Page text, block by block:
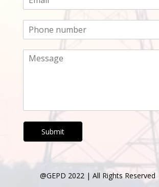
Submit
@GEPD 2022 | All Rights